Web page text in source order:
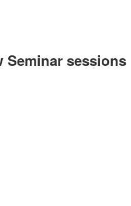
Seminar sessions